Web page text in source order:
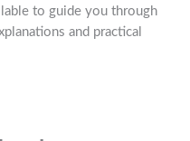
to guide you through
and practical